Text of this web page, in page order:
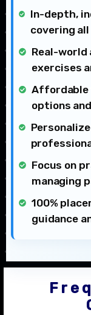
In-depth,
covering
Real-
exercises
Affordable
options
Focus on
managing
100%
guidance